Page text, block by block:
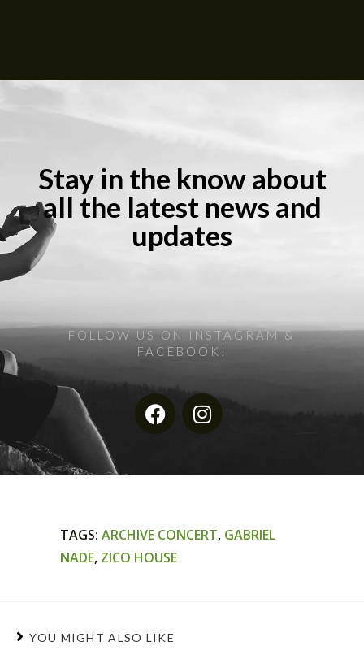
Stay in the know about
all the latest news and
updates
FOLLOW US ON INSTAGRAM &
FACEBOOK!
TAGS: ARCHIVE CONCERT, GABRIEL
NADE, ZICO HOUSE
YOU MIGHT ALSO LIKE